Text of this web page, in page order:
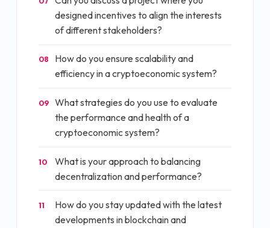
designed incentives to align the interests
of different stakeholders?
08
How do you ensure scalability and
efficiency in a cryptoeconomic system?
09
What strategies do you use to evaluate
the performance and health of a
cryptoeconomic system?
10
What is your approach to balancing
decentralization and performance?
11
How do you stay updated with the latest
developments in blockchain and